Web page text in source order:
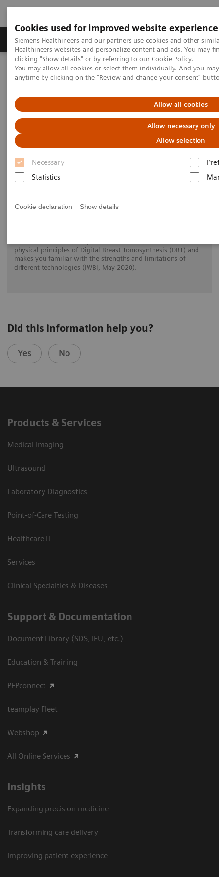
Cookies used for improved website experience
Siemens Healthineers and our partners use cookies and other
Healthineers websites and personalize content and ads. You may
clicking "Show details" or by referring to our Cookie Policy.
You may allow all cookies or select them individually. And you
anytime by clicking on the "Review and change your consent"
Allow all cookies
Allow necessary only
Allow selection
Necessary
Statistics
Cookie declaration Show details
Products & Services Support & Documentation
Home Medical Imaging Mammography
Clinical Corner
The Impact of the Angular Range in DBT (15° vs 50°)
The Impact of the Angular
Range in DBT (15° vs 50°)
2020-05-25
The Impact of the Angular Range in DBT
(15° vs 50°)
physical principles of Digital Breast Tomosynthesis (DBT) and
makes you familiar with the strengths and limitations of
different technologies (IWBI, May 2020).
Did this information help you?
Yes No
Products & Services
Medical Imaging
Ultrasound
Laboratory Diagnostics
Point-of-Care Testing
Healthcare IT
Services
Clinical Specialties & Diseases
Support & Documentation
Document Library (SDS, IFU, etc.)
Education & Training
PEPconnect
teamplay Fleet
Webshop
All Online Services
Insights
Expanding precision medicine
Transforming care delivery
Improving patient experience